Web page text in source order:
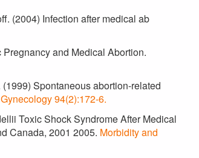
(2004) Infection after medical ab
and Medical Abortion.
Spontaneous abortion-related
94(2):172-6.
Toxic Shock Syndrome After Medical
Canada, 2001 2005. Morbidity and